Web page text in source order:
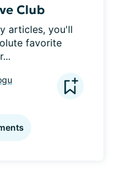
Club
articles, you'll
favorite